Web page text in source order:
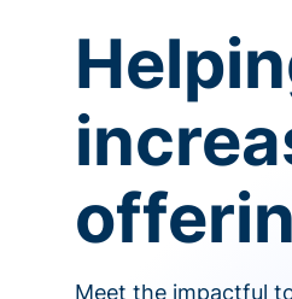
Meet the impactful